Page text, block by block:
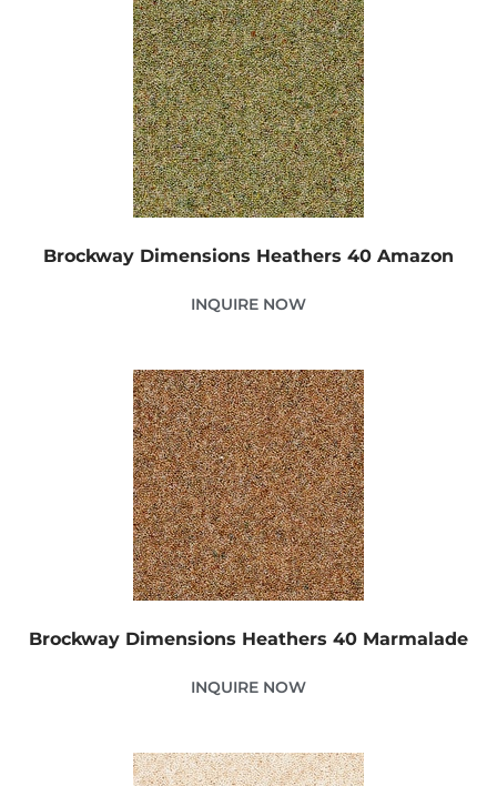
Brockway Dimensions Heathers 40 Amazon
INQUIRE NOW
Brockway Dimensions Heathers 40 Marmalade
INQUIRE NOW